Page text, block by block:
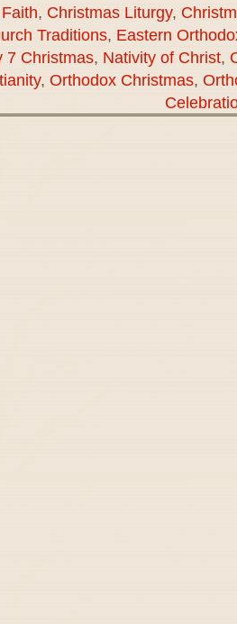
, Christmas Liturgy,
Traditions, Eastern
7 Christmas, Nativity of Christ,
, Orthodox Christmas,